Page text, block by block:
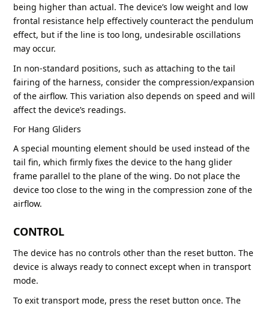
being higher than actual. The device’s low weight and low
frontal resistance help effectively counteract the pendulum
effect, but if the line is too long, undesirable oscillations
may occur.
In non-standard positions, such as attaching to the tail
fairing of the harness, consider the compression/expansion
of the airflow. This variation also depends on speed and will
affect the device’s readings.
For Hang Gliders
A special mounting element should be used instead of the
tail fin, which firmly fixes the device to the hang glider
frame parallel to the plane of the wing. Do not place the
device too close to the wing in the compression zone of the
airflow.
CONTROL
The device has no controls other than the reset button. The
device is always ready to connect except when in transport
mode.
To exit transport mode, press the reset button once. The